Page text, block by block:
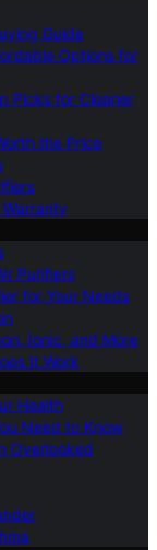
Guide
Options for
Picks for Cleaner
the Price
Purifiers
for Your Needs
Ionic, and More
It Work
Health
Need to Know
Overlooked